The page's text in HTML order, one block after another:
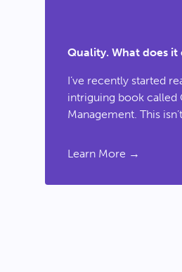
Quality. What does it
I’ve recently started
intriguing book called
Management. This
Learn More →